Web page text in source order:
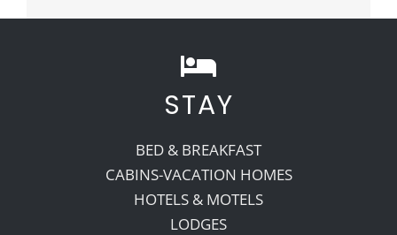
STAY
BED & BREAKFAST
CABINS-VACATION HOMES
HOTELS & MOTELS
LODGES